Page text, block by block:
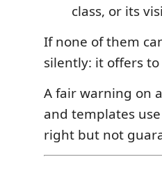
class, or its
If none of them
silently: it offers
A fair warning on
and templates
right but not